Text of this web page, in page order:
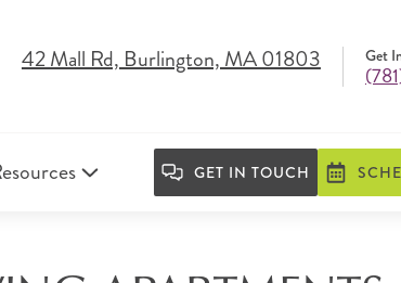
42 Mall Rd, Burlington, MA 01803 Get
GET IN TOUCH